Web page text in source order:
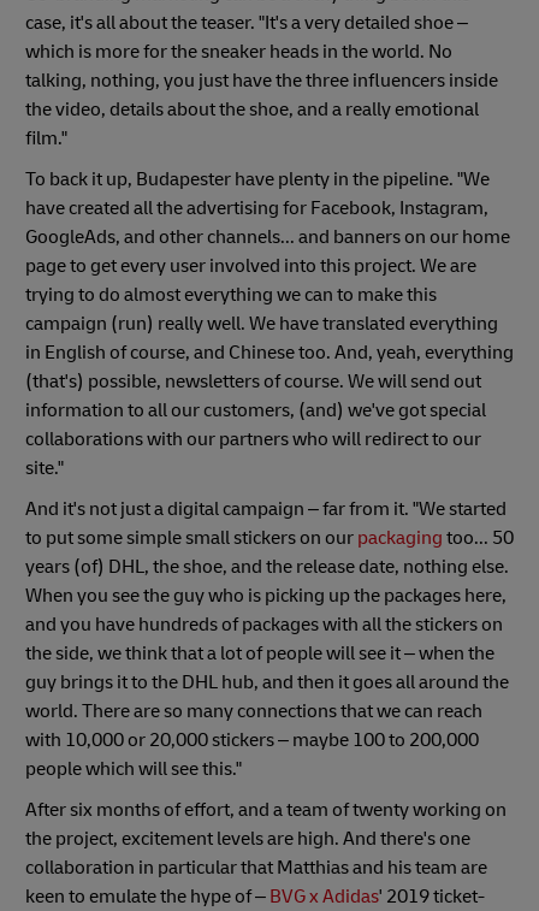
case, it's all about the teaser. "It's a very detailed shoe –
which is more for the sneaker heads in the world. No
talking, nothing, you just have the three influencers inside
the video, details about the shoe, and a really emotional
film."
To back it up, Budapester have plenty in the pipeline. "We
have created all the advertising for Facebook, Instagram,
GoogleAds, and other channels... and banners on our home
page to get every user involved into this project. We are
trying to do almost everything we can to make this
campaign (run) really well. We have translated everything
in English of course, and Chinese too. And, yeah, everything
(that's) possible, newsletters of course. We will send out
information to all our customers, (and) we've got special
collaborations with our partners who will redirect to our
site."
And it's not just a digital campaign – far from it. "We started
to put some simple small stickers on our packaging too... 50
years (of) DHL, the shoe, and the release date, nothing else.
When you see the guy who is picking up the packages here,
and you have hundreds of packages with all the stickers on
the side, we think that a lot of people will see it – when the
guy brings it to the DHL hub, and then it goes all around the
world. There are so many connections that we can reach
with 10,000 or 20,000 stickers – maybe 100 to 200,000
people which will see this."
After six months of effort, and a team of twenty working on
the project, excitement levels are high. And there's one
collaboration in particular that Matthias and his team are
keen to emulate the hype of – BVG x Adidas' 2019 ticket-